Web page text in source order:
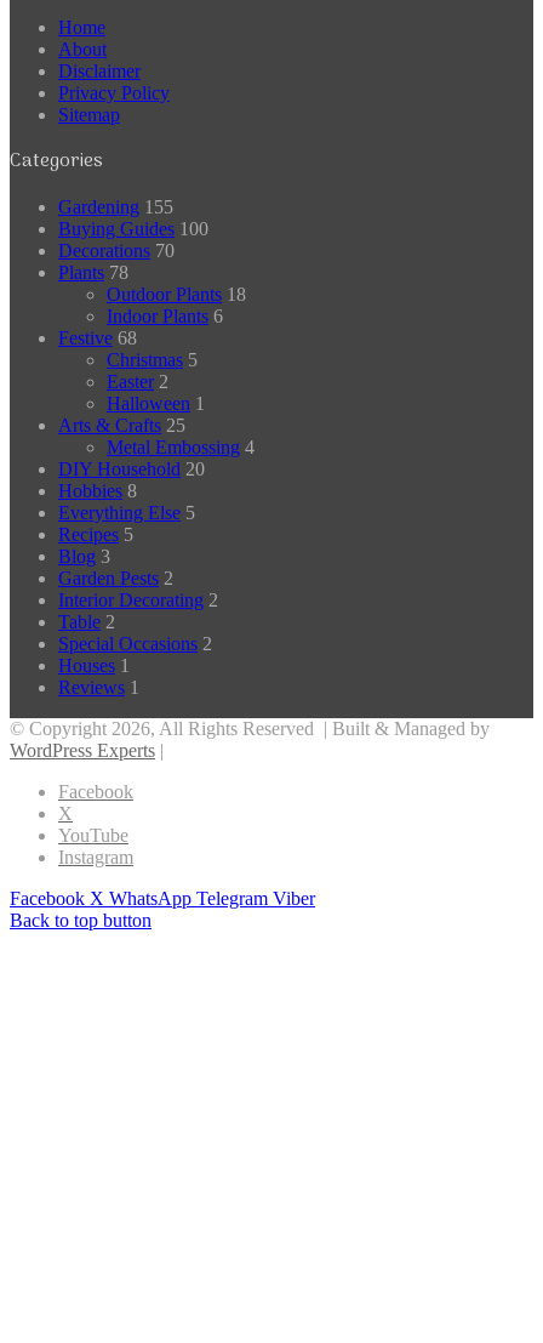
Home
About
Disclaimer
Privacy Policy
Sitemap
Categories
Gardening 155
Buying Guides 100
Decorations 70
Plants 78
Outdoor Plants 18
Indoor Plants 6
Festive 68
Christmas 5
Easter 2
Halloween 1
Arts & Crafts 25
Metal Embossing 4
DIY Household 20
Hobbies 8
Everything Else 5
Recipes 5
Blog 3
Garden Pests 2
Interior Decorating 2
Table 2
Special Occasions 2
Houses 1
Reviews 1
© Copyright 2026, All Rights Reserved | Built & Managed by
WordPress Experts |
Facebook
X
YouTube
Instagram
Facebook X WhatsApp Telegram Viber
Back to top button